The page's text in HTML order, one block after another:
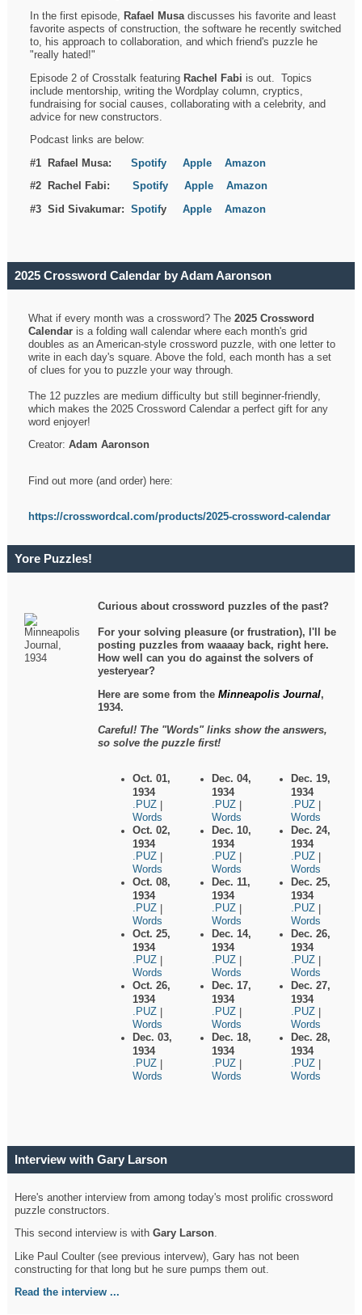
In the first episode, Rafael Musadiscusses his favorite and least
favorite aspects of construction, the software he recently switched
to, his approach to collaboration, and which friend's puzzle he
"really hated!"
Episode 2 of Crosstalk featuring Rachel Fabi is out. Topics
include mentorship, writing the Wordplay column, cryptics,
fundraising for social causes, collaborating with a celebrity, and
advice for new constructors.
Podcast links are below:
#1 Rafael Musa:Spotify Apple
Amazon
#2 Rachel Fabi:Spotify Apple
Amazon
#3 Sid Sivakumar:SpotifyApple Amazon
2025 Crossword Calendar by Adam Aaronson
What if every month was a crossword? The2025 Crossword
Calendar is a folding wall calendar where each month's grid
doubles as an American-style crossword puzzle, with one letter to
write in each day's square. Above the fold, each month has a set
of clues for you to puzzle your way through.
The 12 puzzles are medium difficulty but still beginner-friendly,
which makes the 2025 Crossword Calendar a perfect gift for any
word enjoyer!
Creator:Adam Aaronson
Find out more (and order) here:
https://crosswordcal.com/products/2025-crossword-calendar
Yore Puzzles!
Curious about crossword puzzles of the past?
For your solving pleasure (or frustration), I'll be
posting puzzles from waaaay back, right here.
How well can you do against the solvers of
yesteryear?
Here are some from theMinneapolis Journal,
1934.
Careful! The "Words" links show the answers,
so solve the puzzle first!
Oct. 01,
1934
.PUZ
Words
Oct. 02,
1934
.PUZ
Words
Oct. 08,
1934
.PUZ
Words
Oct. 25,
1934
.PUZ
Words
Oct. 26,
1934
.PUZ
Words
Dec. 03,
1934
.PUZ
Words
Dec. 04,
1934
.PUZ
Words
Dec. 10,
1934
.PUZ
Words
Dec. 11,
1934
.PUZ
Words
Dec. 14,
1934
.PUZ
Words
Dec. 17,
1934
.PUZ
Words
Dec. 18,
1934
.PUZ
Words
Dec. 19,
1934
.PUZ
Words
Dec. 24,
1934
.PUZ
Words
Dec. 25,
1934
.PUZ
Words
Dec. 26,
1934
.PUZ
Words
Dec. 27,
1934
.PUZ
Words
Dec. 28,
1934
.PUZ
Words
Interview with Gary Larson
Here's another interview from among today's most prolific crossword
puzzle constructors.
This second interview is withGary Larson.
Like Paul Coulter (see previous intervew), Gary has not been
constructing for that long but he sure pumps them out.
Read the interview ...